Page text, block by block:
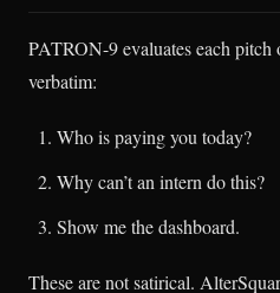
PATRON-9 evaluates each pitch
verbatim:
Who is paying you today?
Why can’t an intern do this?
Show me the dashboard.
These are not satirical.